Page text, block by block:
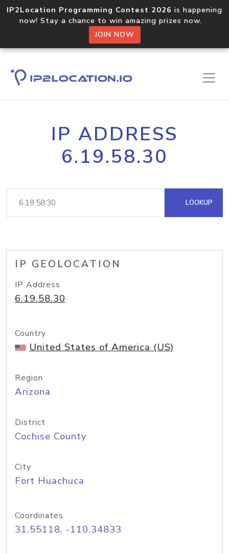
IP2Location Programming Contest 2026 is happening
now! Stay a chance to win amazing prizes now.
JOIN NOW
IP ADDRESS
6.19.58.30
LOOKUP
IP GEOLOCATION
IP Address
6.19.58.30
Country
United States of America (US)
Region
Arizona
District
Cochise County
City
Fort Huachuca
Coordinates
31.55118, -110.34833